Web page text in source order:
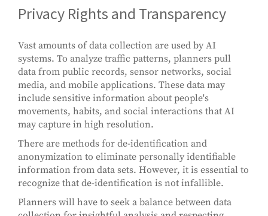
Privacy Rights and Transparency
Vast amounts of data collection are used by AI
systems. To analyze traffic patterns, planners pull
data from public records, sensor networks, social
media, and mobile applications. These data may
include sensitive information about people's
movements, habits, and social interactions that AI
may capture in high resolution.
There are methods for de-identification and
anonymization to eliminate personally identifiable
information from data sets. However, it is essential to
recognize that de-identification is not infallible.
Planners will have to seek a balance between data